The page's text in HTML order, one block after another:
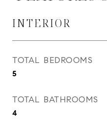
INTERIOR
TOTAL BEDROOMS
5
TOTAL BATHROOMS
4